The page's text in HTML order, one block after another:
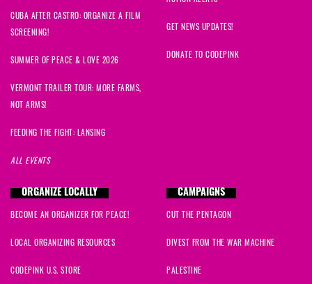
Fsigned
Dr Kathrynsigned416 days ago
Constancesigned416 days ago
Annasigned416 days ago
Gracesigned
Gracesigned416 days ago
CUBA AFTER CASTRO: ORGANIZE A FILM
SCREENING!
SUMMER OF PEACE & LOVE 2026
VERMONT TRAILER TOUR: MORE FARMS,
NOT ARMS!
FEEDING THE FIGHT: LANSING
ALL EVENTS
GET NEWS UPDATES!
DONATE TO CODEPINK
ORGANIZE LOCALLY
BECOME AN ORGANIZER FOR PEACE!
LOCAL ORGANIZING RESOURCES
CODEPINK U.S. STORE
CAMPAIGNS
CUT THE PENTAGON
DIVEST FROM THE WAR MACHINE
PALESTINE